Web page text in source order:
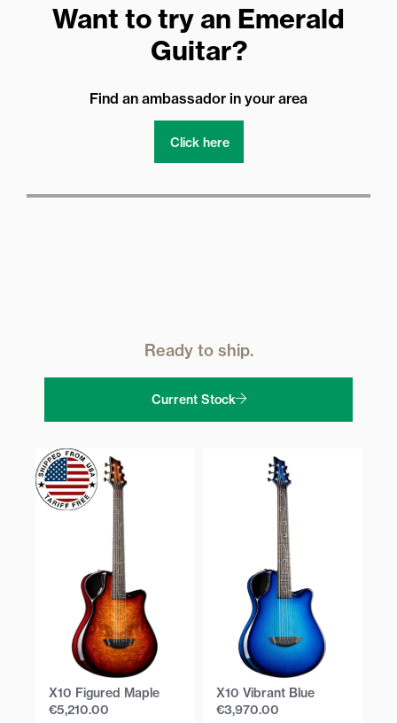
Want to try an Emerald
Guitar?
Find an ambassador in your area
Click here
Ready to ship.
Current Stock
X10 Figured Maple
€5,210.00
X10 Vibrant Blue
€3,970.00